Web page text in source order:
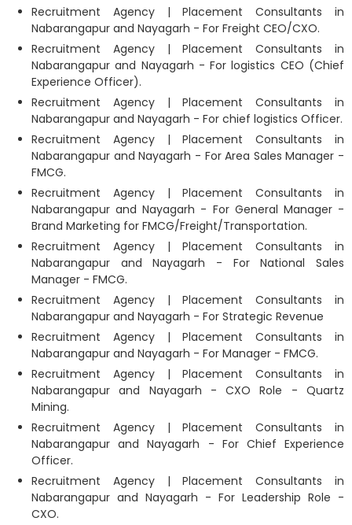
Recruitment Agency | Placement Consultants in
Nabarangapur and Nayagarh - For Freight CEO/CXO.
Recruitment Agency | Placement Consultants in
Nabarangapur and Nayagarh - For logistics CEO (Chief
Experience Officer).
Recruitment Agency | Placement Consultants in
Nabarangapur and Nayagarh - For chief logistics Officer.
Recruitment Agency | Placement Consultants in
Nabarangapur and Nayagarh - For Area Sales Manager -
FMCG.
Recruitment Agency | Placement Consultants in
Nabarangapur and Nayagarh - For General Manager -
Brand Marketing for FMCG/Freight/Transportation.
Recruitment Agency | Placement Consultants in
Nabarangapur and Nayagarh - For National Sales
Manager - FMCG.
Recruitment Agency | Placement Consultants in
Nabarangapur and Nayagarh - For Strategic Revenue
Recruitment Agency | Placement Consultants in
Nabarangapur and Nayagarh - For Manager - FMCG.
Recruitment Agency | Placement Consultants in
Nabarangapur and Nayagarh - CXO Role - Quartz
Mining.
Recruitment Agency | Placement Consultants in
Nabarangapur and Nayagarh - For Chief Experience
Officer.
Recruitment Agency | Placement Consultants in
Nabarangapur and Nayagarh - For Leadership Role -
CXO.